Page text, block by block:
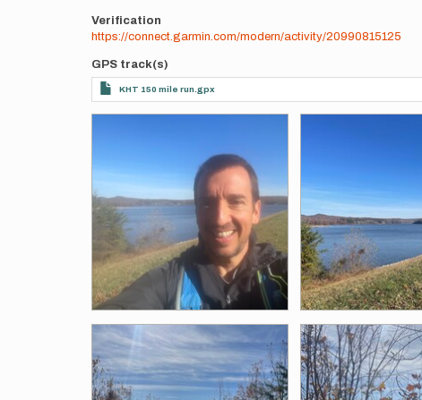
Verification
https://connect.garmin.com/modern/activity/20990815125
GPS track(s)
KHT 150 mile run.gpx